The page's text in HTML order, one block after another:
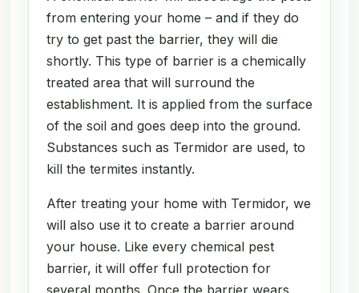
from entering your home – and if they do
try to get past the barrier, they will die
shortly. This type of barrier is a chemically
treated area that will surround the
establishment. It is applied from the surface
of the soil and goes deep into the ground.
Substances such as Termidor are used, to
kill the termites instantly.
After treating your home with Termidor, we
will also use it to create a barrier around
your house. Like every chemical pest
barrier, it will offer full protection for